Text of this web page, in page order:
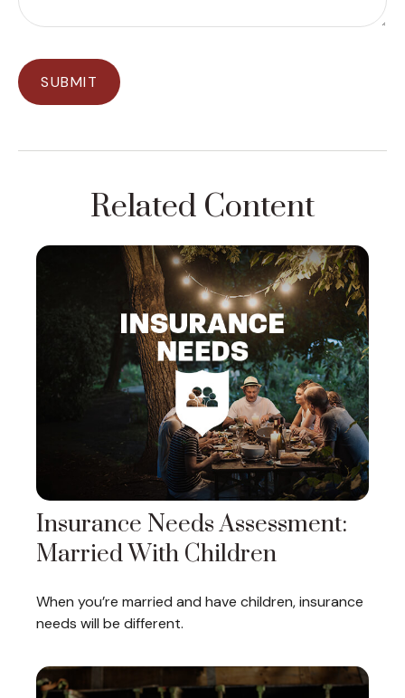
Related Content
Insurance Needs Assessment:
Married With Children
When you’re married and have children, insurance
needs will be different.